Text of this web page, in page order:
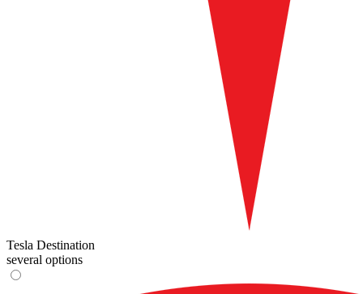
Tesla Destination
several options